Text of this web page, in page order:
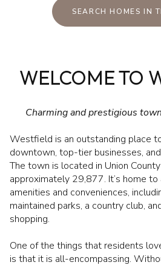
SEARCH HOMES IN
WELCOME TO
Charming and prestigious
Westfield is an outstanding place
downtown, top-tier businesses,
The town is located in Union
approximately 29,877. It’s home
amenities and conveniences,
maintained parks, a country club,
shopping.
One of the things that residents
is that it is all-encompassing.